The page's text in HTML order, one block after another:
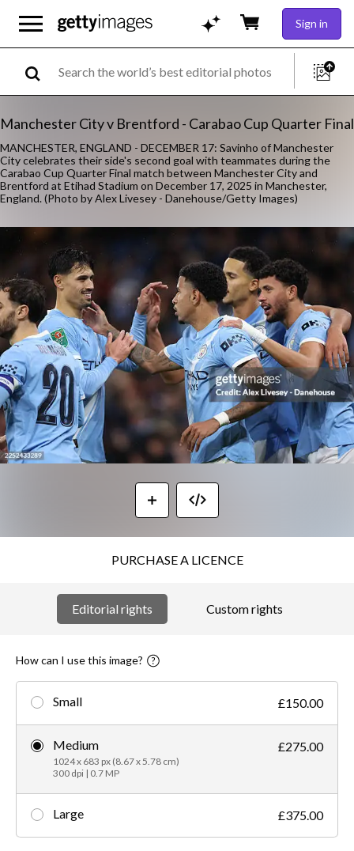
Sign in
Manchester City v Brentford - Carabao Cup Quarter Final
MANCHESTER, ENGLAND - DECEMBER 17: Savinho of Manchester
City celebrates their side's second goal with teammates during the
Carabao Cup Quarter Final match between Manchester City and
Brentford at Etihad Stadium on December 17, 2025 in Manchester,
England. (Photo by Alex Livesey - Danehouse/Getty Images)
PURCHASE A LICENCE
Editorial rights Custom rights
How can I use this image?
Small £150.00
Medium
1024 x 683 px (8.67 x 5.78 cm)
300 dpi | 0.7 MP
£275.00
Large £375.00